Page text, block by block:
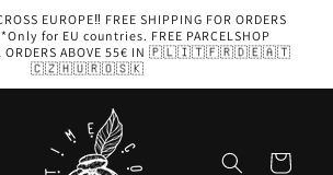
EUROPE‼️ FREE SHIPPING FOR ORDERS
for EU countries. FREE PARCELSHOP
ORDERS ABOVE 55€ IN 🇵🇱🇮🇹🇫🇷🇩🇪🇦🇹
🇨🇿🇭🇺🇷🇴🇸🇰
Cart